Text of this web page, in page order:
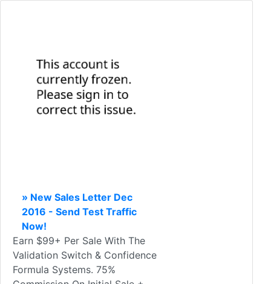
» New Sales Letter Dec
2016 - Send Test Traffic
Now!
Earn $99+ Per Sale With The
Validation Switch & Confidence
Formula Systems. 75%